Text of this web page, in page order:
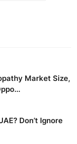
Market Size,
Don’t Ignore